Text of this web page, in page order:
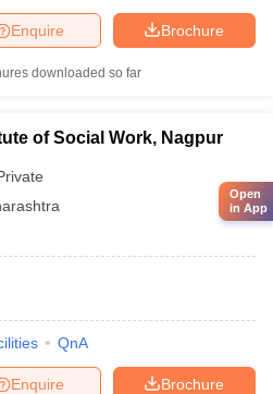
Brochure
Enquire
downloaded so far
of Social Work, Nagpur
QnA
Brochure
Enquire
Open
in App